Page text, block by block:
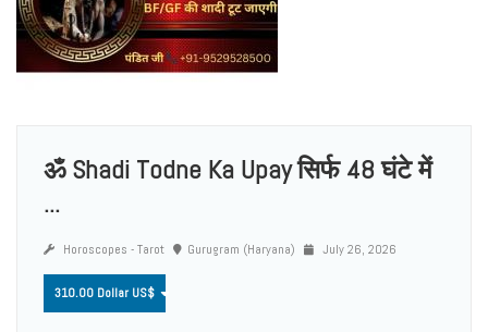
ॐ Shadi Todne Ka Upay सिर्फ 48 घंटे में
...
Horoscopes - Tarot Gurugram (Haryana) July 26, 2026
310.00 Dollar US$